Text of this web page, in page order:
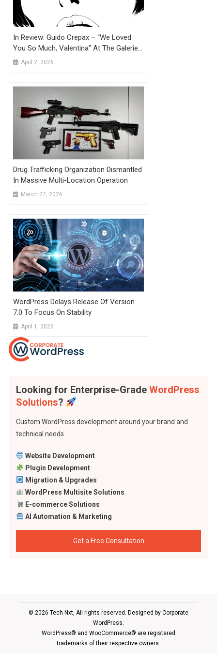
In Review: Guido Crepax – “We Loved
You So Much, Valentina” At The Galerie
Martel, Brussels
April 2, 2026
Drug Trafficking Organization Dismantled
In Massive Multi-Location Operation
March 27, 2026
WordPress Delays Release Of Version
7.0 To Focus On Stability
April 1, 2026
Looking for Enterprise-Grade WordPress
Solutions?
Custom WordPress development around your brand and
technical needs..
Website Development
Plugin Development
Migration & Upgrades
WordPress Multisite Solutions
E-commerce Solutions
AI Automation & Marketing
Get a Free Consultation
© 2026 Tech Nxt, All rights reserved. Designed by Corporate
WordPress
WordPress® and WooCommerce® are registered
trademarks of their respective owners.